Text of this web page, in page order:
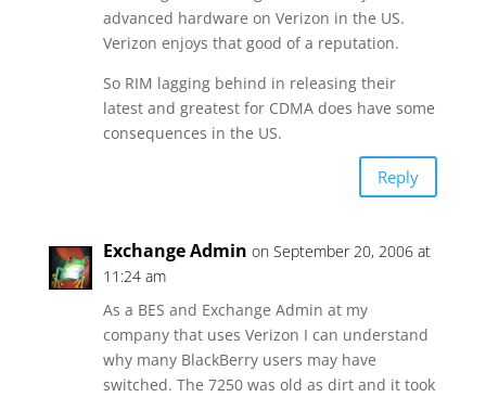
advanced hardware on Verizon in the US.
Verizon enjoys that good of a reputation.
So RIM lagging behind in releasing their
latest and greatest for CDMA does have some
consequences in the US.
Reply
Exchange Admin on September 20, 2006 at
11:24 am
As a BES and Exchange Admin at my
company that uses Verizon I can understand
why many BlackBerry users may have
switched. The 7250 was old as dirt and it took